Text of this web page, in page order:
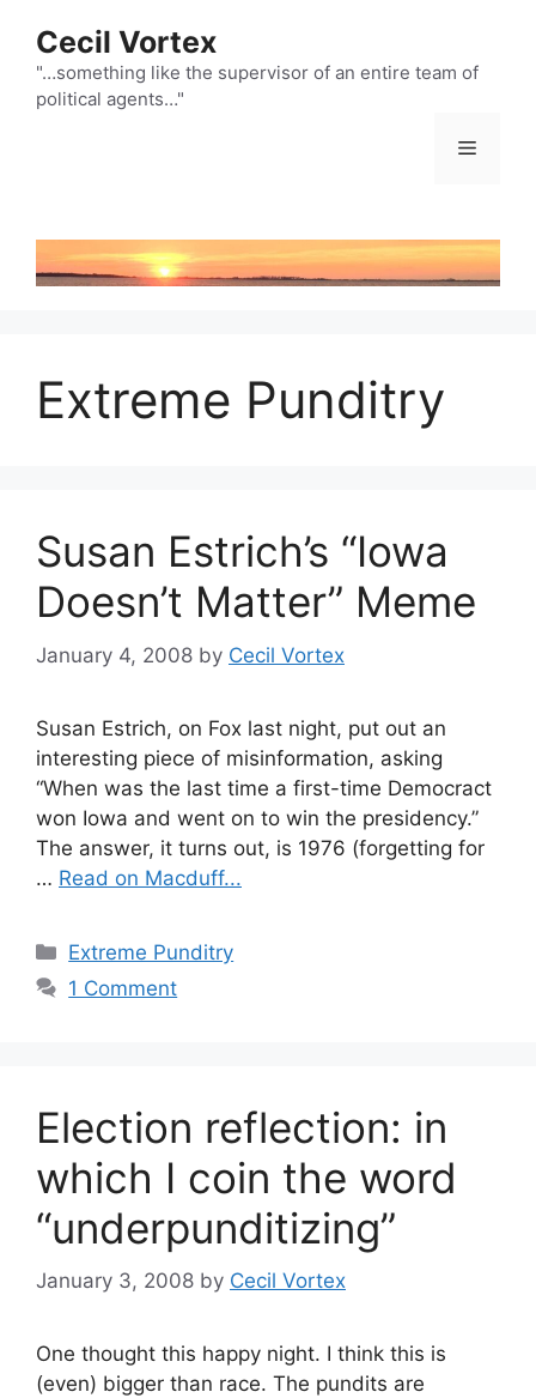
content
Cecil Vortex
"…something like the supervisor of an entire team of
political agents…"
Menu
Extreme Punditry
Susan Estrich’s “Iowa
Doesn’t Matter” Meme
January 4, 2008 by Cecil Vortex
Susan Estrich, on Fox last night, put out an
interesting piece of misinformation, asking
“When was the last time a first-time Democract
won Iowa and went on to win the presidency.”
The answer, it turns out, is 1976 (forgetting for
… Read on Macduff...
Categories
Extreme Punditry
1 Comment
Election reflection: in
which I coin the word
“underpunditizing”
January 3, 2008 by Cecil Vortex
One thought this happy night. I think this is
(even) bigger than race. The pundits are